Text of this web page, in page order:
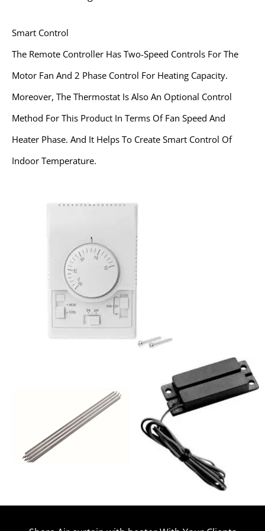
Smart Control
The Remote Controller Has Two-Speed Controls For The
Motor Fan And 2 Phase Control For Heating Capacity.
Moreover, The Thermostat Is Also An Optional Control
Method For This Product In Terms Of Fan Speed And
Heater Phase. And It Helps To Create Smart Control Of
Indoor Temperature.